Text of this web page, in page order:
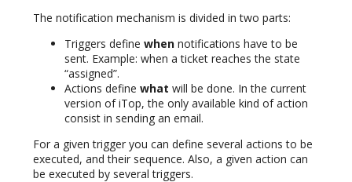
The notification mechanism is divided in two parts:
Triggers define when notifications have to be
sent. Example: when a ticket reaches the state
“assigned”.
Actions define what will be done. In the current
version of iTop, the only available kind of action
consist in sending an email.
For a given trigger you can define several actions to be
executed, and their sequence. Also, a given action can
be executed by several triggers.